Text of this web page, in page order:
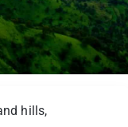
hills,